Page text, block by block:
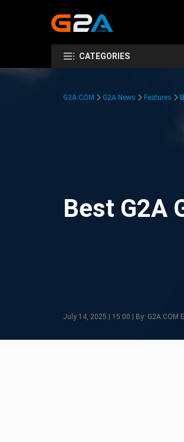
CATEGORIES
G2A.COM G2A News Features
Best G2A
July 14, 2025 | 15:00 | By: G2A.COM